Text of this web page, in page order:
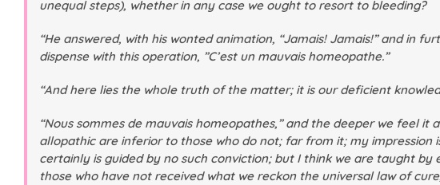
unequal steps), whether in any case we ought to resort to bleeding?
“He answered, with his wonted animation, “Jamais! Jamais!” and
dispense with this operation, ”C’est un mauvais homeopathe.”
“And here lies the whole truth of the matter; it is our deficient
“Nous sommes de mauvais homeopathes,” and the deeper we feel
allopathic are inferior to those who do not; far from it; my
certainly is guided by no such conviction; but I think we are taught
those who have not received what we reckon the universal law of